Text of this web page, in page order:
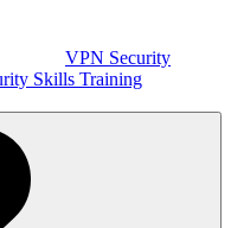
VPN Security
Skills Training